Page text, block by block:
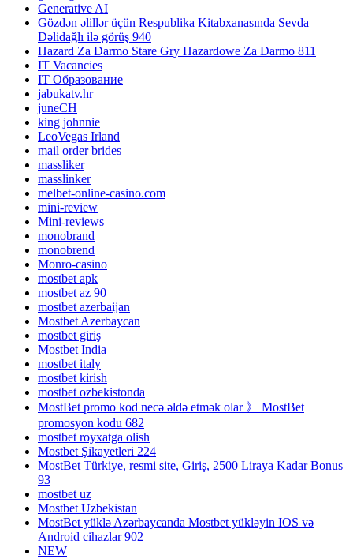
Generative AI
Gözdən əlillər üçün Respublika Kitabxanasında Sevda
Dəlidağlı ilə görüş 940
Hazard Za Darmo Stare Gry Hazardowe Za Darmo 811
IT Vacancies
IT Образование
jabukatv.hr
juneCH
king johnnie
LeoVegas Irland
mail order brides
massliker
masslinker
melbet-online-casino.com
mini-review
Mini-reviews
monobrand
monobrend
Monro-casino
mostbet apk
mostbet az 90
mostbet azerbaijan
Mostbet Azerbaycan
mostbet giriş
Mostbet India
mostbet italy
mostbet kirish
mostbet ozbekistonda
MostBet promo kod necə əldə etmək olar 》 MostBet
promosyon kodu 682
mostbet royxatga olish
Mostbet Şikayetleri 224
MostBet Türkiye, resmi site, Giriş, 2500 Liraya Kadar Bonus
93
mostbet uz
Mostbet Uzbekistan
MostBet yüklə Azərbaycanda Mostbet yükləyin IOS və
Android cihazlar 902
NEW